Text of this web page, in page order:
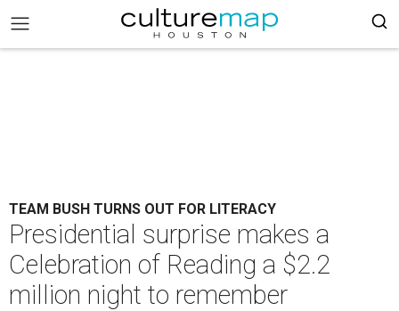
TEAM BUSH TURNS OUT FOR LITERACY
Presidential surprise makes a
Celebration of Reading a $2.2
million night to remember